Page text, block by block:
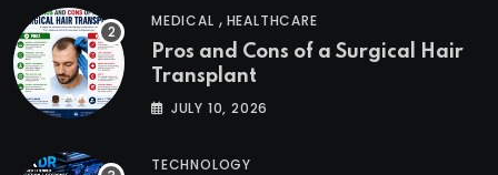
MEDICAL , HEALTHCARE
Pros and Cons of a Surgical Hair
Transplant
JULY 10, 2026
TECHNOLOGY